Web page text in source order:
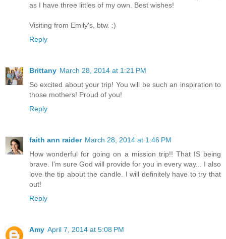
as I have three littles of my own. Best wishes!
Visiting from Emily's, btw. :)
Reply
Brittany March 28, 2014 at 1:21 PM
So excited about your trip! You will be such an inspiration to
those mothers! Proud of you!
Reply
faith ann raider March 28, 2014 at 1:46 PM
How wonderful for going on a mission trip!! That IS being
brave. I'm sure God will provide for you in every way... I also
love the tip about the candle. I will definitely have to try that
out!
Reply
Amy April 7, 2014 at 5:08 PM